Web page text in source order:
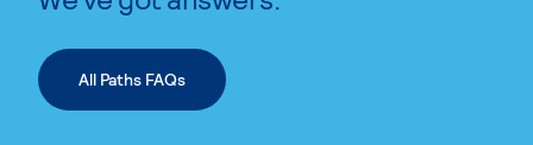
All Paths FAQs